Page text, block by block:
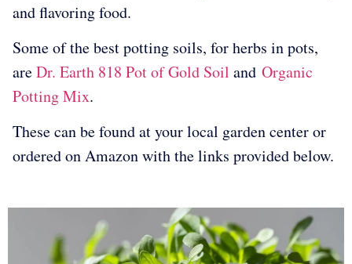
and flavoring food.
Some of the best potting soils, for herbs in pots,
areDr. Earth 818 Pot of Gold Soil and Organic
Potting Mix.
These can be found at your local garden center or
ordered on Amazon with the links provided below.